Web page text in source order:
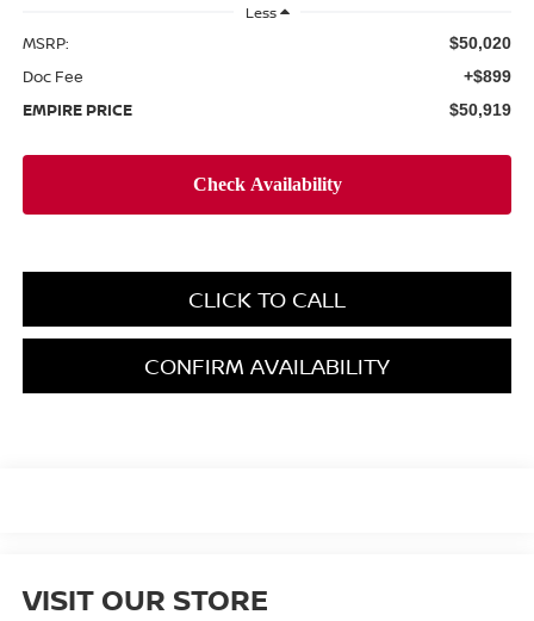
Less
MSRP: $50,020
Doc Fee +$899
EMPIRE PRICE $50,919
CLICK TO CALL
CONFIRM AVAILABILITY
VISIT OUR STORE